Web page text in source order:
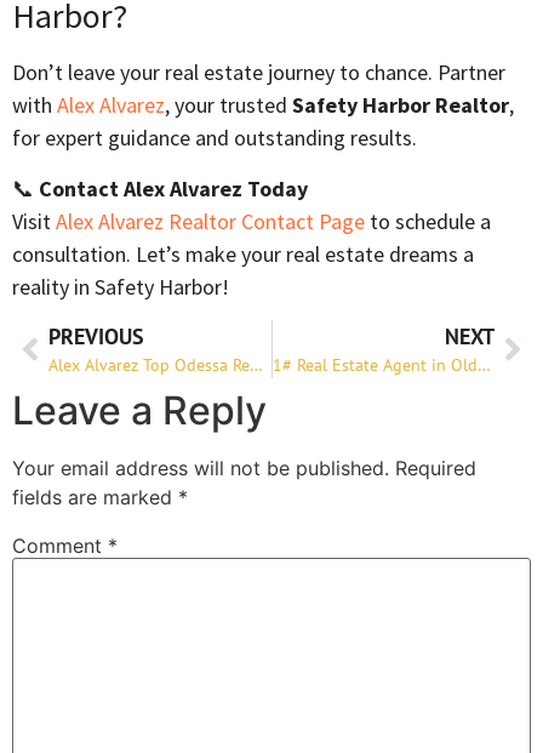
Harbor?
Don’t leave your real estate journey to chance. Partner
with Alex Alvarez, your trusted Safety Harbor Realtor,
for expert guidance and outstanding results.
📞 Contact Alex Alvarez Today
Visit Alex Alvarez Realtor Contact Page to schedule a
consultation. Let’s make your real estate dreams a
reality in Safety Harbor!
PREVIOUS
Alex Alvarez Top Odessa Realtor to Buy or Sell Your Home
NEXT
1# Real Estate Agent in Oldsmar
Leave a Reply
Your email address will not be published. Required
fields are marked *
Comment *